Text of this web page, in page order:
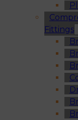
Fittings